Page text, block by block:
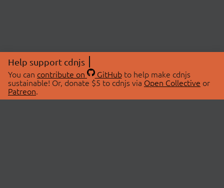
Help support cdnjs
You can contribute on GitHubto help make cdnjs
sustainable! Or, donate $5 to cdnjs via Open Collective or
Patreon.